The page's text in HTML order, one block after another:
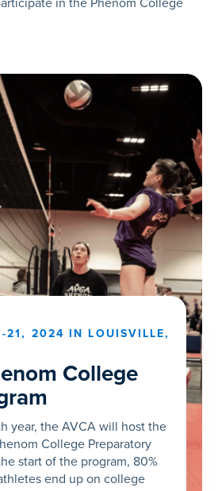
21, 2024 IN LOUISVILLE,
College
year, the AVCA will host the
College Preparatory
start of the program, 80%
end up on college